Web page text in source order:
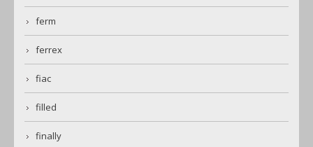
ferm
ferrex
fiac
filled
finally